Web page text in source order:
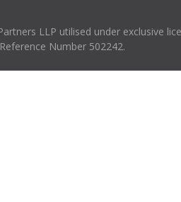
LLP utilised under exclusive
Number 502242.